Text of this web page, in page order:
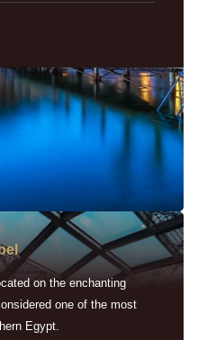
on the enchanting
one of the most
Egypt.